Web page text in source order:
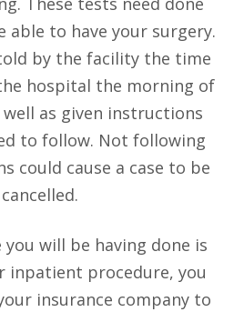
able to have your surgery.
by the facility the time
hospital the morning of
as given instructions
to follow. Not following
could cause a case to be
cancelled.
will be having done is
inpatient procedure, you
insurance company to